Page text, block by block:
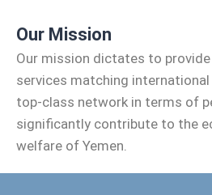
Our Mission
Our mission dictates to
services matching
top-class network in terms of
significantly contribute to the
welfare of Yemen.